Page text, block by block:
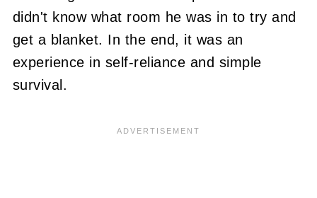
didn't know what room he was in to try and
get a blanket. In the end, it was an
experience in self-reliance and simple
survival.